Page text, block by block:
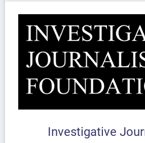
Investigative